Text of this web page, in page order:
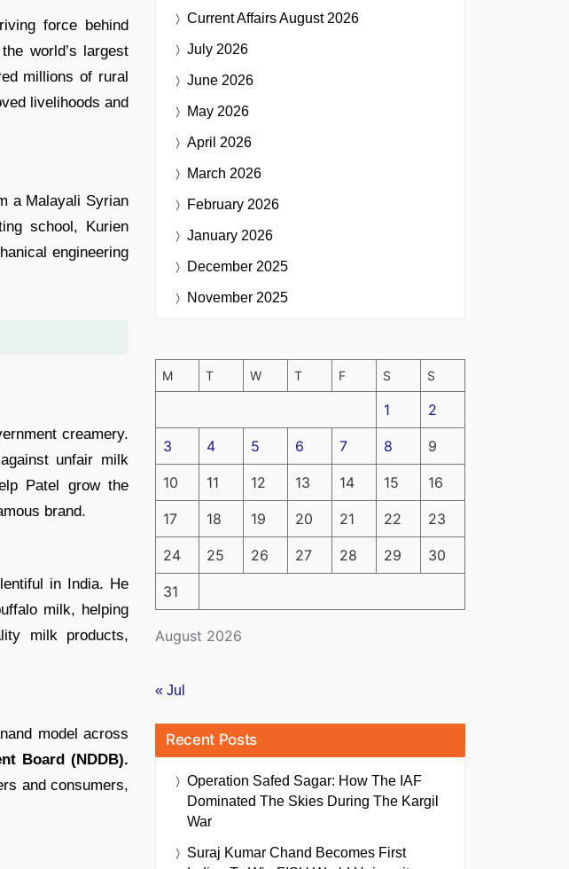
force behind
world’s largest
millions of rural
livelihoods and
a Malayali Syrian
school, Kurien
engineering
creamery.
unfair milk
Patel grow the
brand.
in India. He
milk, helping
milk products,
model across
Board (NDDB).
and consumers,
Current AffairsAugust 2026
July 2026
June 2026
May 2026
April 2026
March 2026
February 2026
January 2026
December 2025
November 2025
August 2026
M T W T F S S
1 2
3 4 5 6 7 8 9
10 11 12 13 14 15 16
17 18 19 20 21 22 23
24 25 26 27 28 29 30
31
« Jul
Recent Posts
Operation Safed Sagar: How The IAF
Dominated The Skies During The Kargil
War
Suraj Kumar Chand Becomes First